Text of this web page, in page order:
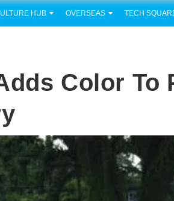
HUB OVERSEAS TECH
Color To